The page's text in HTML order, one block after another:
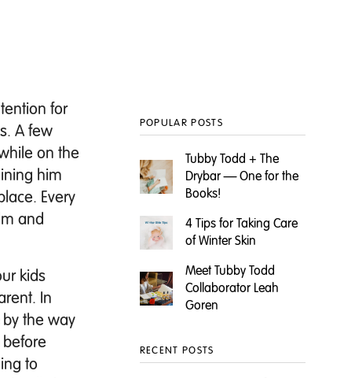
for
A few
on the
him
Every
and
kids
In
the way
before
to
POPULAR POSTS
Tubby Todd + The
Drybar — One for the
Books!
4 Tips for Taking Care
of Winter Skin
Meet Tubby Todd
Collaborator Leah
Goren
RECENT POSTS